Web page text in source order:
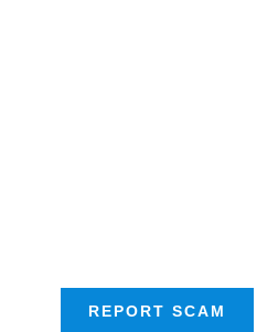
REPORT SCAM